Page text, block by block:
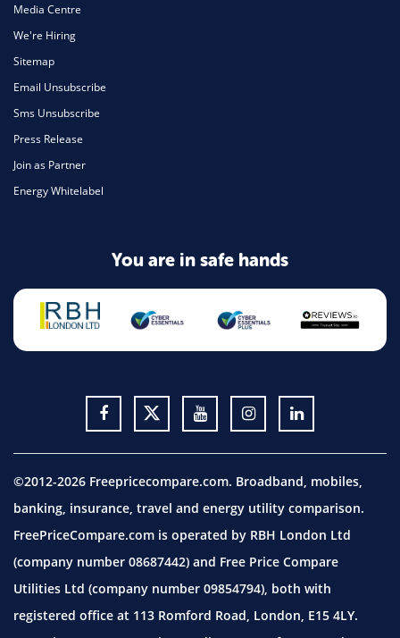
Media Centre
We're Hiring
Sitemap
Email Unsubscribe
Sms Unsubscribe
Press Release
Join as Partner
Energy Whitelabel
You are in safe hands
©2012-2026 Freepricecompare.com. Broadband, mobiles,
banking, insurance, travel and energy utility comparison.
FreePriceCompare.com is operated by RBH London Ltd
(company number 08687442) and Free Price Compare
Utilities Ltd (company number 09854794), both with
registered office at 113 Romford Road, London, E15 4LY.